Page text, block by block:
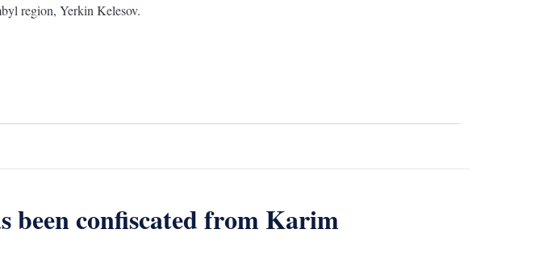
region, Yerkin Kelesov.
confiscated from Karim